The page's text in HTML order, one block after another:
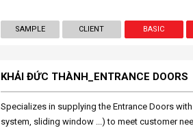
SAMPLE CLIENT BASIC
KHẢI ĐỨC THÀNH_ENTRANCE DOORS
Specializes in supplying the Entrance Doors
system, sliding window ...) to meet customer